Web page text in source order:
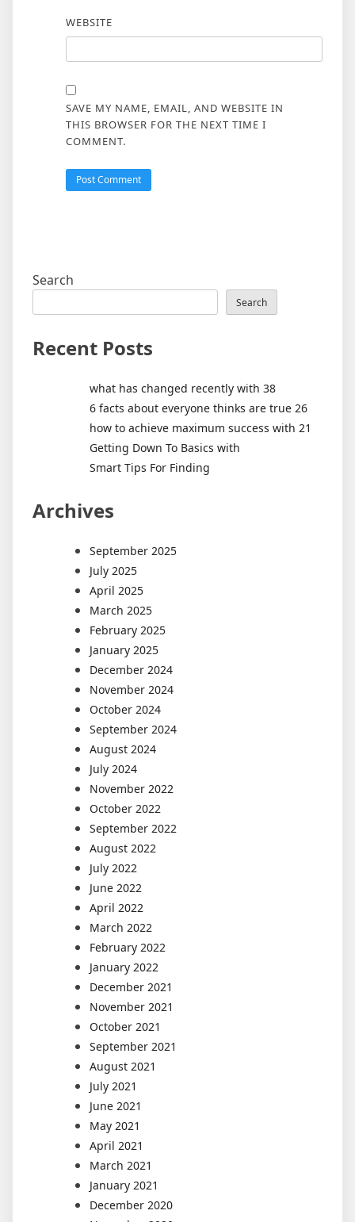
WEBSITE
SAVE MY NAME, EMAIL, AND WEBSITE IN
THIS BROWSER FOR THE NEXT TIME I
COMMENT.
Search
Search
Recent Posts
what has changed recently with 38
6 facts about everyone thinks are true 26
how to achieve maximum success with 21
Getting Down To Basics with
Smart Tips For Finding
Archives
September 2025
July 2025
April 2025
March 2025
February 2025
January 2025
December 2024
November 2024
October 2024
September 2024
August 2024
July 2024
November 2022
October 2022
September 2022
August 2022
July 2022
June 2022
April 2022
March 2022
February 2022
January 2022
December 2021
November 2021
October 2021
September 2021
August 2021
July 2021
June 2021
May 2021
April 2021
March 2021
January 2021
December 2020